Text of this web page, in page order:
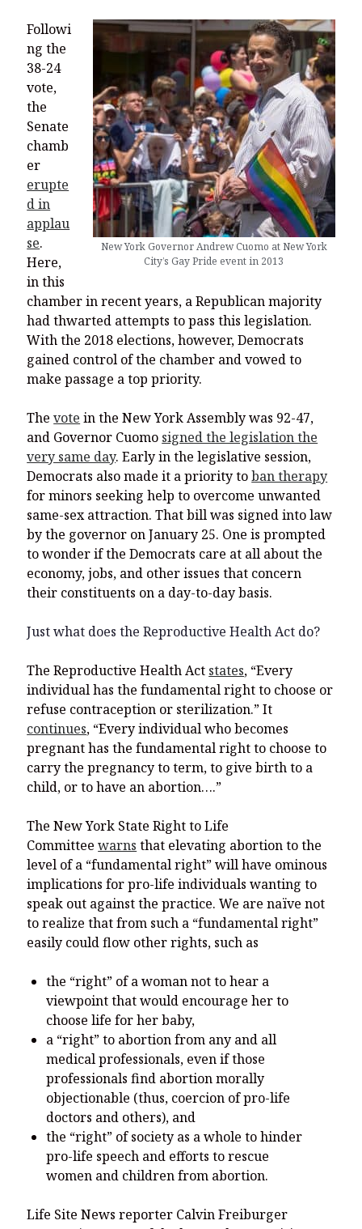
New York Governor Andrew Cuomo at New York
City’s Gay Pride event in 2013
Followi
ng the
38-24
vote,
the
Senate
chamb
er
erupte
d in
applau
se.
Here,
in this
chamber in recent years, a Republican majority
had thwarted attempts to pass this legislation.
With the 2018 elections, however, Democrats
gained control of the chamber and vowed to
make passage a top priority.
Thevote in the New York Assembly was 92-47,
and Governor Cuomo signed the legislation the
very same day. Early in the legislative session,
Democrats also made it a priority toban therapy
for minors seeking help to overcome unwanted
same-sex attraction. That bill was signed into law
by the governor on January 25. One is prompted
to wonder if the Democrats care at all about the
economy, jobs, and other issues that concern
their constituents on a day-to-day basis.
Just what does the Reproductive Health Act do?
The Reproductive Health Act states, “Every
individual has the fundamental right to choose or
refuse contraception or sterilization.” It
continues, “Every individual who becomes
pregnant has the fundamental right to choose to
carry the pregnancy to term, to give birth to a
child, or to have an abortion….”
The New York State Right to Life
Committeewarns that elevating abortion to the
level of a “fundamental right” will have ominous
implications for pro-life individuals wanting to
speak out against the practice. We are naïve not
to realize that from such a “fundamental right”
easily could flow other rights, such as
the “right” of a woman not to hear a
viewpoint that would encourage her to
choose life for her baby,
a “right” to abortion from any and all
medical professionals, even if those
professionals find abortion morally
objectionable (thus, coercion of pro-life
doctors and others), and
the “right” of society as a whole to hinder
pro-life speech and efforts to rescue
women and children from abortion.
Life Site News reporter Calvin Freiburger